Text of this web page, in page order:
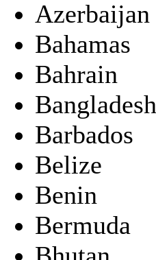
Azerbaijan
Bahamas
Bahrain
Bangladesh
Barbados
Belize
Benin
Bermuda